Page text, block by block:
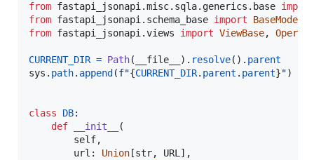
from fastapi_jsonapi .misc. sqla. generics . base import
from fastapi_jsonapi . schema_base import
BaseModel
from fastapi_jsonapi .views import ViewBase,
CURRENT_DIR = Path( __file__ ). resolve(). parent
sys . path. append (f"{CURRENT_DIR. parent . parent}")
class DB:
def
__init__
(
self,
url : Union [str, URL ],